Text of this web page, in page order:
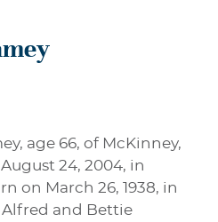
age 66, of McKinney,
24, 2004, in
on March 26, 1938, in
Alfred and Bettie